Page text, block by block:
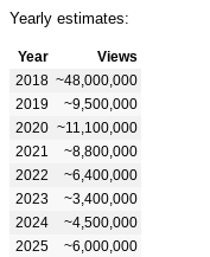
Yearly estimates:
Year
Views
2018 ~48,000,000
2019
~9,500,000
2020 ~11,100,000
2021
~8,800,000
2022
~6,400,000
2023
~3,400,000
2024
~4,500,000
2025
~6,000,000